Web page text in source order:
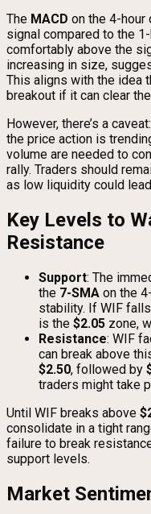
The MACD on the 4-hour
signal compared to the
comfortably above the
increasing in size,
This aligns with the idea
breakout if it can clear the
However, there’s a
the price action is
volume are needed to
rally. Traders should
as low liquidity could
Key Levels to
Resistance
Support: The
the 7-SMA on the
stability. If WIF
is the $2.05 zone,
Resistance: WIF
can break above
$2.50, followed by
traders might take
Until WIF breaks above
consolidate in a tight
failure to break
support levels.
Market